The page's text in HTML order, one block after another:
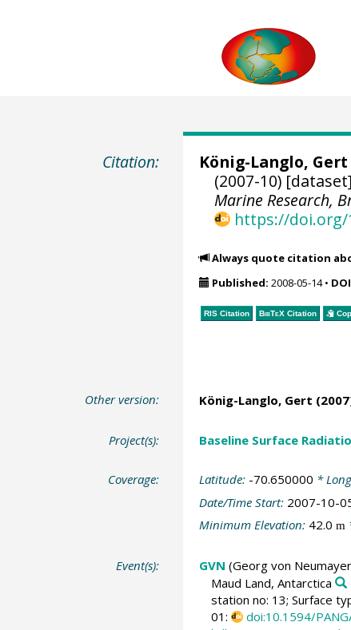
Citation: König-Langlo, Gert
(2007-10)
Marine Research,
https://doi.org/
Always quote citation
Published: 2008-05-14•
RIS Citation BibTeXCitation
Other version: König-Langlo, Gert
Project(s): Baseline Surface
Coverage: Latitude: -70.650000 *
Date/Time Start: 2007-10-
Minimum Elevation: 42.0 m
Event(s): GVN (Georg von
Maud Land, Antarctica
station no: 13; Surface
01:
doi:10.1594/